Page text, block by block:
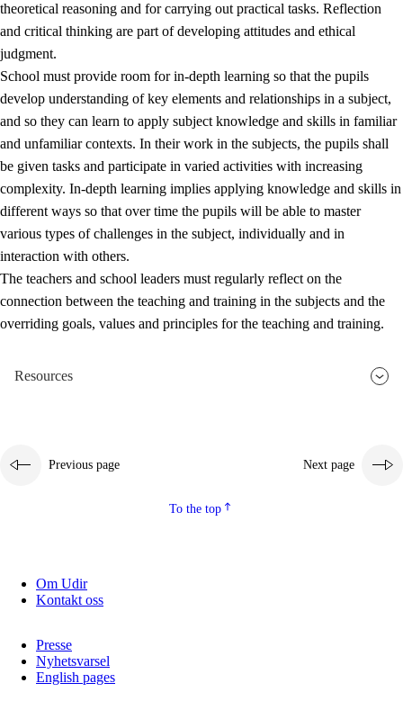
theoretical reasoning and for carrying out practical tasks. Reflection
and critical thinking are part of developing attitudes and ethical
judgment.
School must provide room for in-depth learning so that the pupils
develop understanding of key elements and relationships in a subject,
and so they can learn to apply subject knowledge and skills in familiar
and unfamiliar contexts. In their work in the subjects, the pupils shall
be given tasks and participate in varied activities with increasing
complexity. In-depth learning implies applying knowledge and skills in
different ways so that over time the pupils will be able to master
various types of challenges in the subject, individually and in
interaction with others.
The teachers and school leaders must regularly reflect on the
connection between the teaching and training in the subjects and the
overriding goals, values and principles for the teaching and training.
Resources
Previous page Next page
To the top
Om Udir
Kontakt oss
Presse
Nyhetsvarsel
English pages